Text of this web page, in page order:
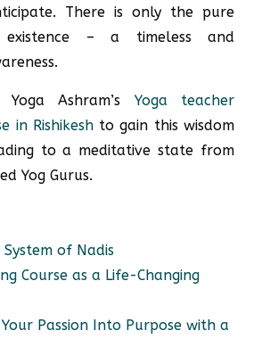
There is only the pure
existence – a timeless and
Yoga Ashram’s Yoga teacher
in Rishikeshto gain this wisdom
to a meditative state from
Yog Gurus.
of Nadis
Course as a Life-Changing
Passion Into Purpose with a